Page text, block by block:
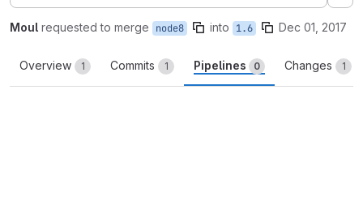
Moul requested to merge node8 into 1.6 Dec 01, 2017
Overview 1 Commits 1 Pipelines 0 Changes 1